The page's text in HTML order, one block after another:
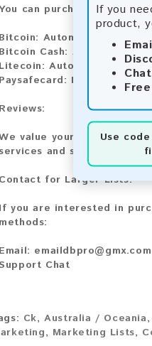
If you
product,
Use code
can purchase our
Bitcoin: Automatic payment
Bitcoin Cash: Automatic
Litecoin: Automatic
Paysafecard: Manual
Reviews:
value your feedback!
services and share your
Contact for Larger Lists:
If you are interested in
methods:
Email: emaildbpro@gmx.com
Chat
Ck,Australia / Oceania,
, Marketing Lists,